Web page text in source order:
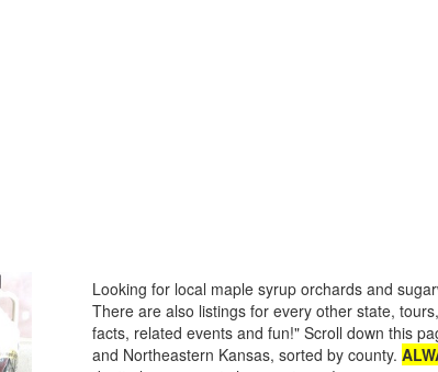
Looking for local maple syrup orchards and
There are also listings for every other state,
facts, related events and fun!" Scroll down this
and Northeastern Kansas, sorted by county.